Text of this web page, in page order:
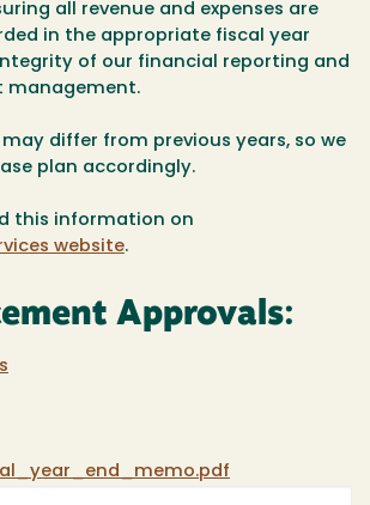
all revenue and expenses are
in the appropriate fiscal year
of our financial reporting and
management.
differ from previous years, so we
plan accordingly.
this information on
website.
Approvals: